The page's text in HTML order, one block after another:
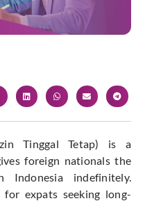
Tinggal Tetap) is a
foreign nationals the
indefinitely.
expats seeking long-